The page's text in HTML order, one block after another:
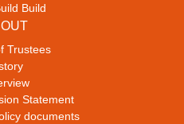
Build
Trustees
Statement
documents